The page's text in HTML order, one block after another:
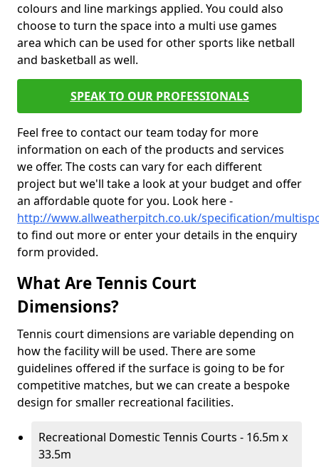
colours and line markings applied. You could also
choose to turn the space into a multi use games
area which can be used for other sports like netball
and basketball as well.
SPEAK TO OUR PROFESSIONALS
Feel free to contact our team today for more
information on each of the products and services
we offer. The costs can vary for each different
project but we'll take a look at your budget and offer
an affordable quote for you. Look here -
http://www.allweatherpitch.co.uk/specification/
to find out more or enter your details in the enquiry
form provided.
What Are Tennis Court
Dimensions?
Tennis court dimensions are variable depending on
how the facility will be used. There are some
guidelines offered if the surface is going to be for
competitive matches, but we can create a bespoke
design for smaller recreational facilities.
Recreational Domestic Tennis Courts - 16.5m x
33.5m